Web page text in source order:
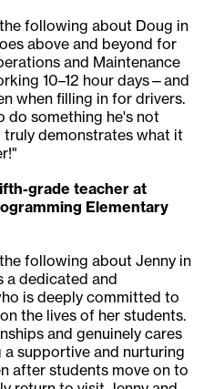
following about Doug in
above and beyond for
and Maintenance
10–12 hour days—and
when filling in for drivers.
do something he's not
demonstrates what it
grade teacher at
Elementary
following about Jenny in
a dedicated and
is deeply committed to
the lives of her students.
and genuinely cares
supportive and nurturing
after students move on to